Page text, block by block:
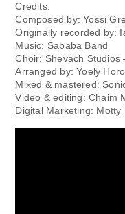
Credits:
Composed by: Yossi
Originally recorded by:
Music: Sababa Band
Choir: Shevach Studios
Arranged by: Yoely
Mixed & mastered:
Video & editing: Chaim
Digital Marketing: Motty